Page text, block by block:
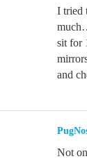
I tried
sit for
and
Not